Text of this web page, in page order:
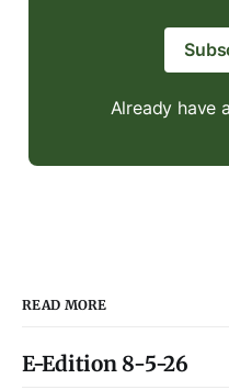
Already have
READ MORE
E-Edition 8-5-26